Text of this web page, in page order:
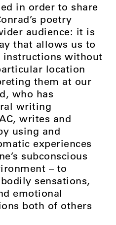
in order to share
poetry
audience: it is
that allows us to
instructions without
location
them at our
who has
writing
writes and
using and
experiences
subconscious
– to
sensations,
emotional
both of others